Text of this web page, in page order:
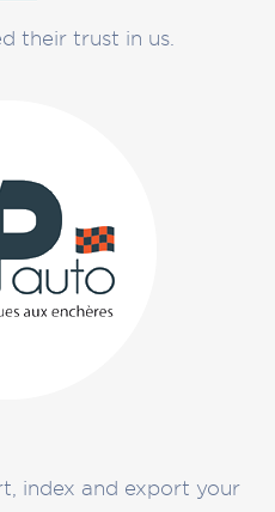
their trust in us.
index and export your